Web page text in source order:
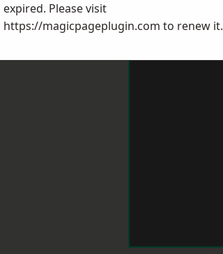
expired. Please visit
https://magicpageplugin.com to renew it.